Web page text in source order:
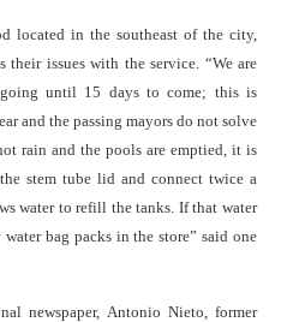
located in the southeast of the city,
their issues with the service. “We are
until 15 days to come; this is
and the passing mayors do not solve
rain and the pools are emptied, it is
stem tube lid and connect twice a
water to refill the tanks. If that water
bag packs in the store” said one
newspaper, Antonio Nieto, former